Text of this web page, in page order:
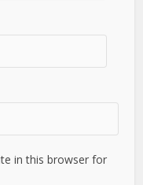
in this browser for